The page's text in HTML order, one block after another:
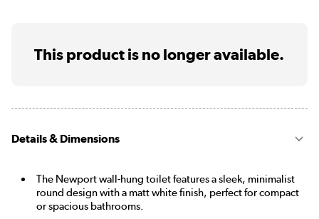
This product is no longer available.
Details & Dimensions
The Newport wall-hung toilet features a sleek, minimalist
round design with a matt white finish, perfect for compact
or spacious bathrooms.